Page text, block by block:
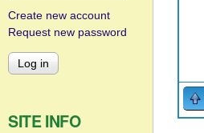
Create new account
Request new password
SITE INFO